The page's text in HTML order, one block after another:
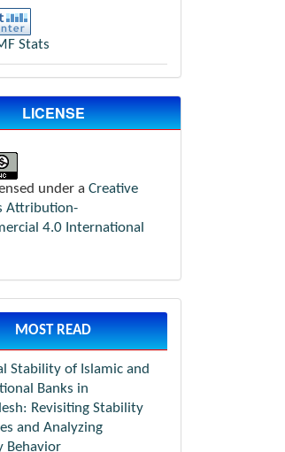
Stats
LICENSE
under a Creative
Attribution-
4.0 International
MOST READ
Stability of Islamic and
Banks in
Revisiting Stability
and Analyzing
Behavior